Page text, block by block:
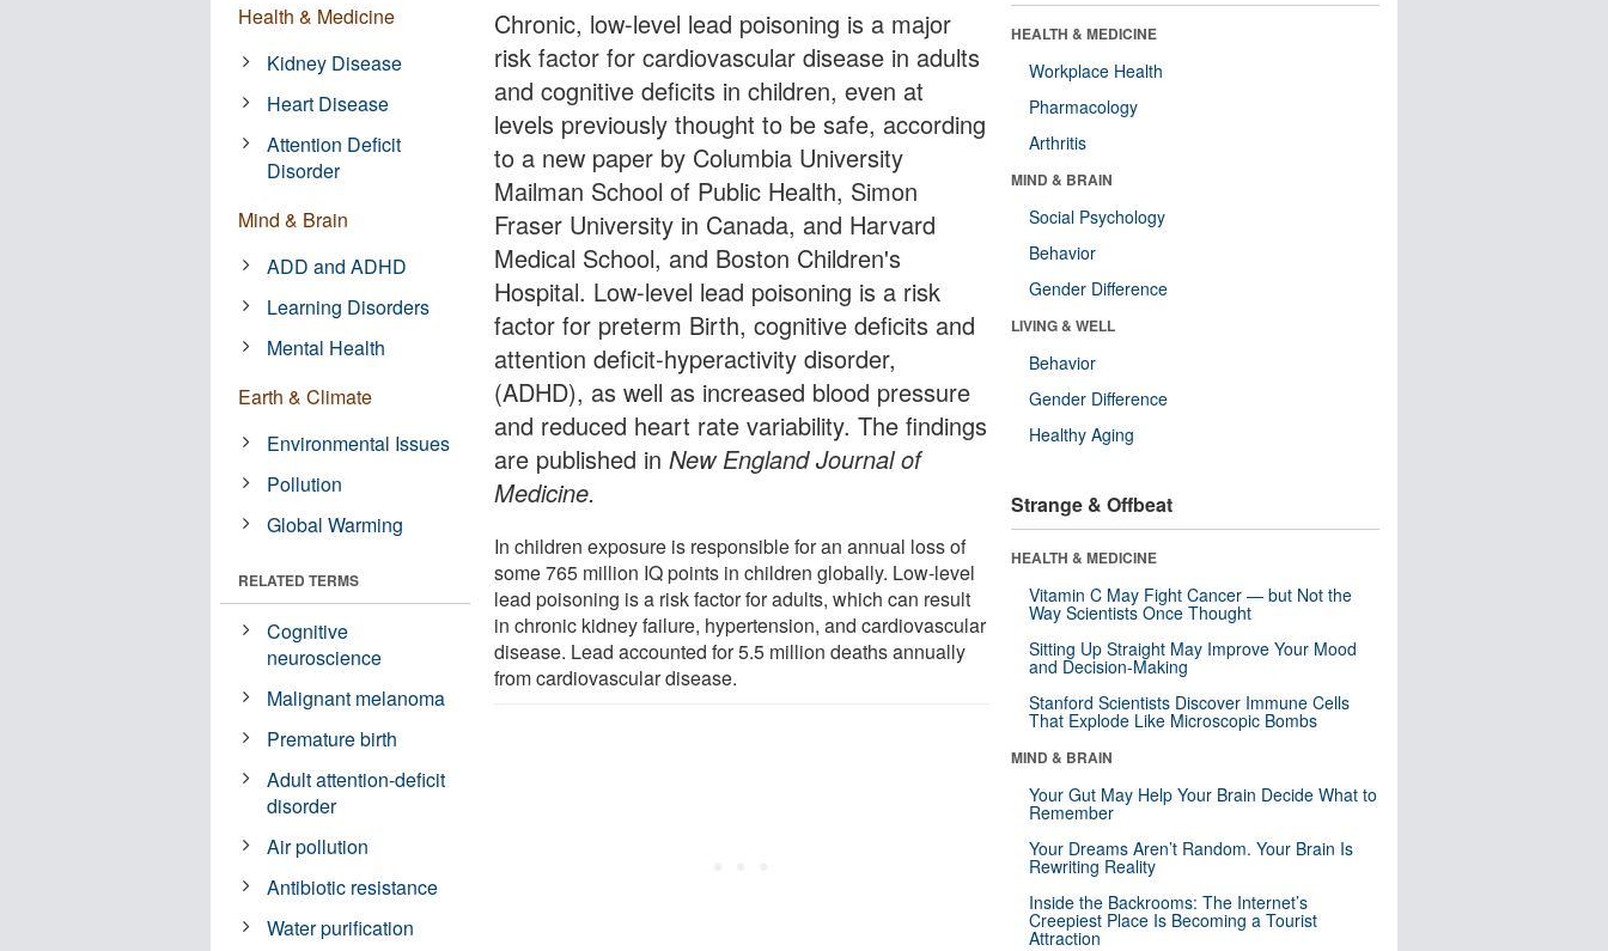
Chronic, low-level lead poisoning is a major
risk factor for cardiovascular disease in adults
and cognitive deficits in children, even at
levels previously thought to be safe, according
to a new paper by Columbia University
Mailman School of Public Health, Simon
Fraser University in Canada, and Harvard
Medical School, and Boston Children's
Hospital. Low-level lead poisoning is a risk
factor for preterm Birth, cognitive deficits and
attention deficit-hyperactivity disorder,
(ADHD), as well as increased blood pressure
and reduced heart rate variability. The findings
are published inNew England Journal of
Medicine.
In children exposure is responsible for an annual loss of
some 765 million IQ points in children globally. Low-level
lead poisoning is a risk factor for adults, which can result
in chronic kidney failure, hypertension, and cardiovascular
disease. Lead accounted for 5.5 million deaths annually
from cardiovascular disease.
Health & Medicine
Kidney Disease
Heart Disease
Attention Deficit
Disorder
Mind & Brain
ADD and ADHD
Learning Disorders
Mental Health
Earth & Climate
Environmental Issues
Pollution
Global Warming
RELATED TERMS
Cognitive
neuroscience
Malignant melanoma
Premature birth
Adult attention-deficit
disorder
Air pollution
Antibiotic resistance
Water purification
HEALTH & MEDICINE
Workplace Health
Pharmacology
Arthritis
MIND & BRAIN
Social Psychology
Behavior
Gender Difference
LIVING & WELL
Behavior
Gender Difference
Healthy Aging
Strange & Offbeat
HEALTH & MEDICINE
Vitamin C May Fight Cancer — but Not the
Way Scientists Once Thought
Sitting Up Straight May Improve Your Mood
and Decision-Making
Stanford Scientists Discover Immune Cells
That Explode Like Microscopic Bombs
MIND & BRAIN
Your Gut May Help Your Brain Decide What to
Remember
Your Dreams Aren’t Random. Your Brain Is
Rewriting Reality
Inside the Backrooms: The Internet’s
Creepiest Place Is Becoming a Tourist
Attraction